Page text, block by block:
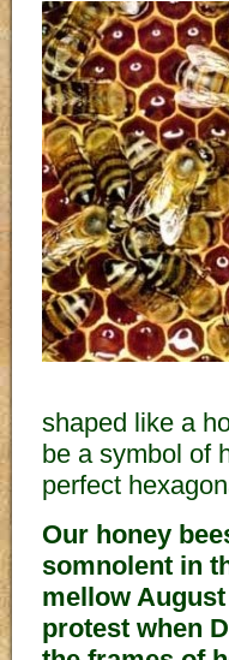
shaped like a
be a symbol of
perfect
Our honey
somnolent in
mellow
protest when